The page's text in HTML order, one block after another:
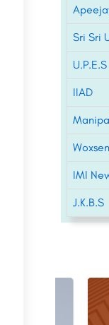
Sri Sri
U.P.E.S
IIAD
Woxsen
IMI
J.K.B.S